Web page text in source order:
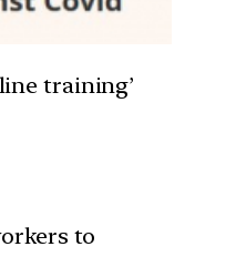
training’
to